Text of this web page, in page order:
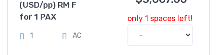
(USD/pp) RM F
for 1 PAX
1 AC
only 1 spaces left!